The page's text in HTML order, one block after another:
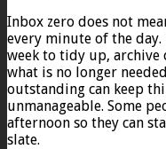
Inbox zero does not
every minute of the
week to tidy up, archive
what is no longer
outstanding can keep
unmanageable. Some
afternoon so they can
slate.